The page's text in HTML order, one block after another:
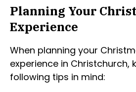
Planning Your
Experience
When planning your
experience in Christchurch,
following tips in mind: